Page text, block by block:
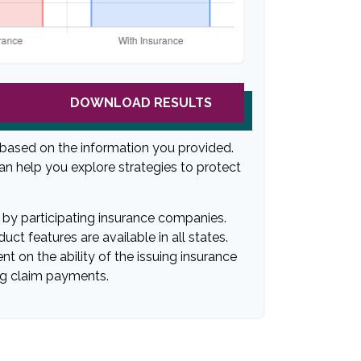
DOWNLOAD RESULTS
on the information you provided.
help you explore strategies to protect
participating insurance companies.
features are available in all states.
on the ability of the issuing insurance
claim payments.